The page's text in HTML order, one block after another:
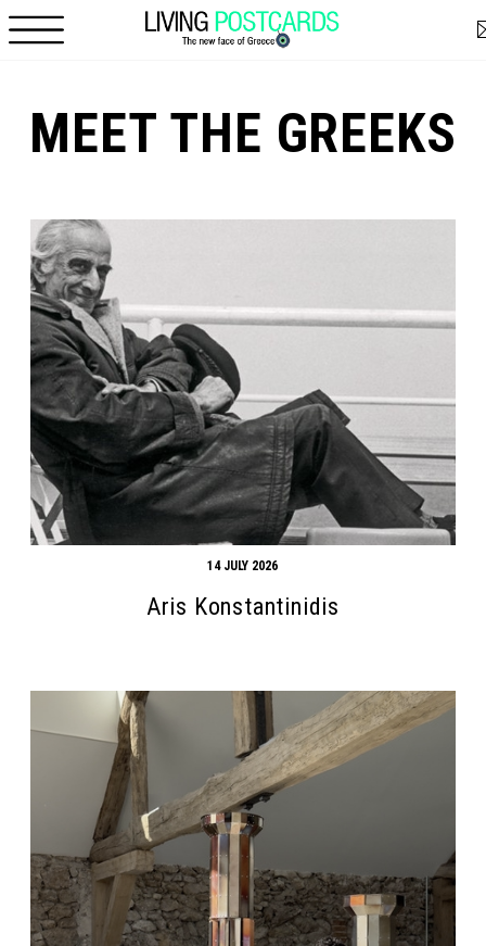
MEET THE GREEKS
14 JULY 2026
Aris Konstantinidis
Pages